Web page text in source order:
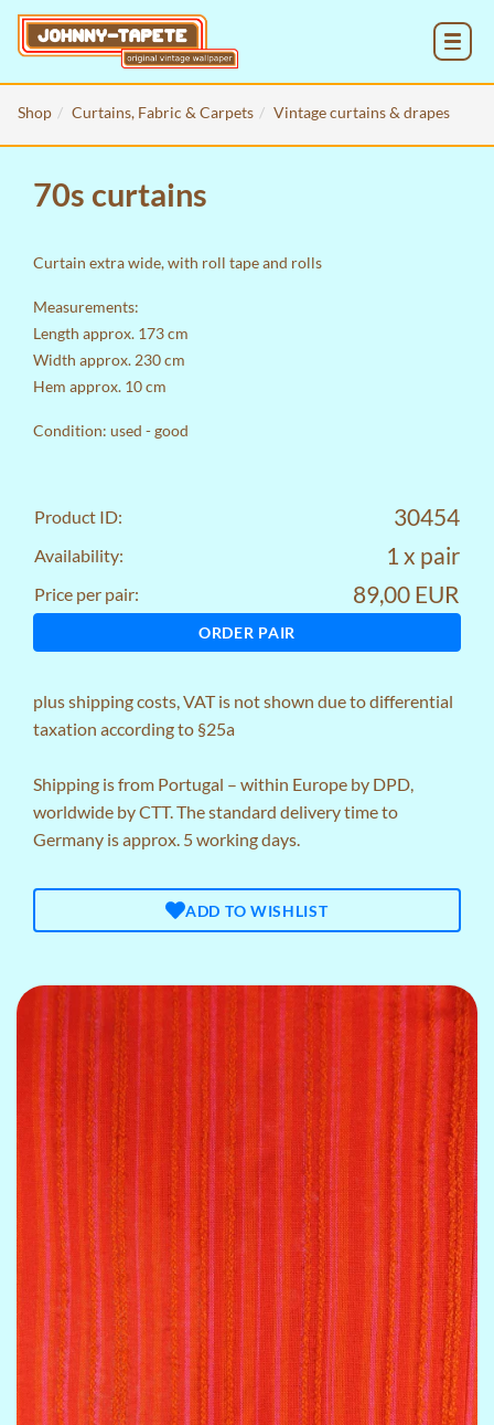
Shop Curtains, Fabric & Carpets Vintage curtains & drapes
70s curtains
Curtain extra wide, with roll tape and rolls
Measurements:
Length approx. 173 cm
Width approx. 230 cm
Hem approx. 10 cm
Condition: used - good
Product ID: 30454
Availability: 1 x pair
Price per pair: 89,00 EUR
ORDER PAIR
plusshipping costs, VAT is not shown due to differential
taxation according to §25a
Shipping is from Portugal – within Europe by DPD,
worldwide by CTT. The standard delivery time to
Germany is approx. 5 working days.
ADD TO WISHLIST